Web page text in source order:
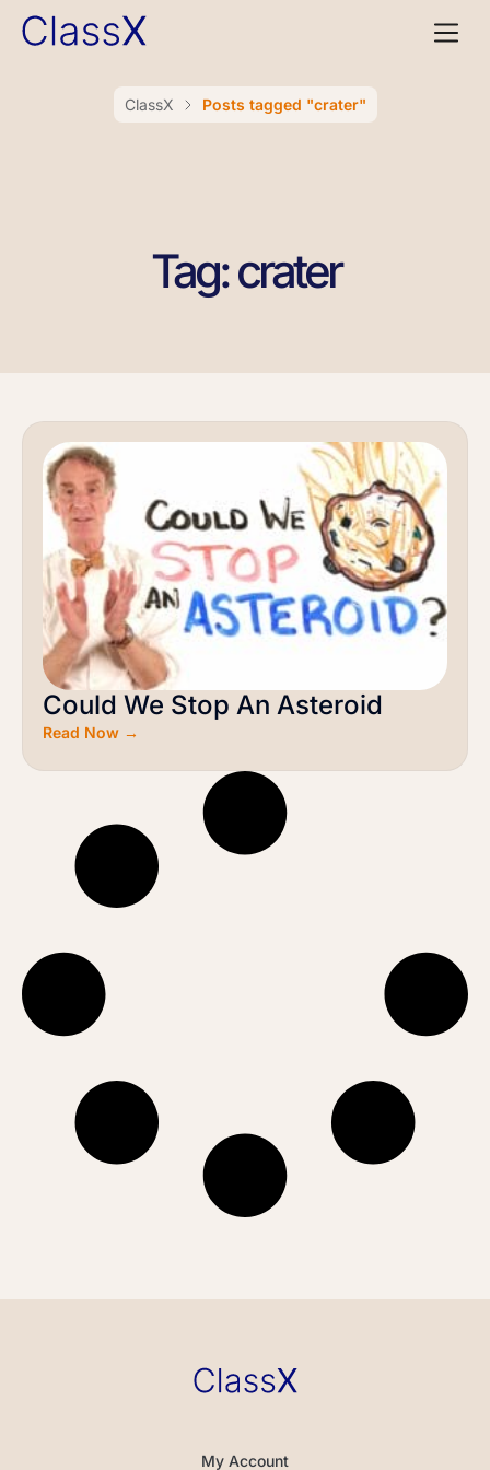
ClassX Posts tagged "crater"
Tag: crater
Could We Stop An Asteroid
Read Now →
My Account